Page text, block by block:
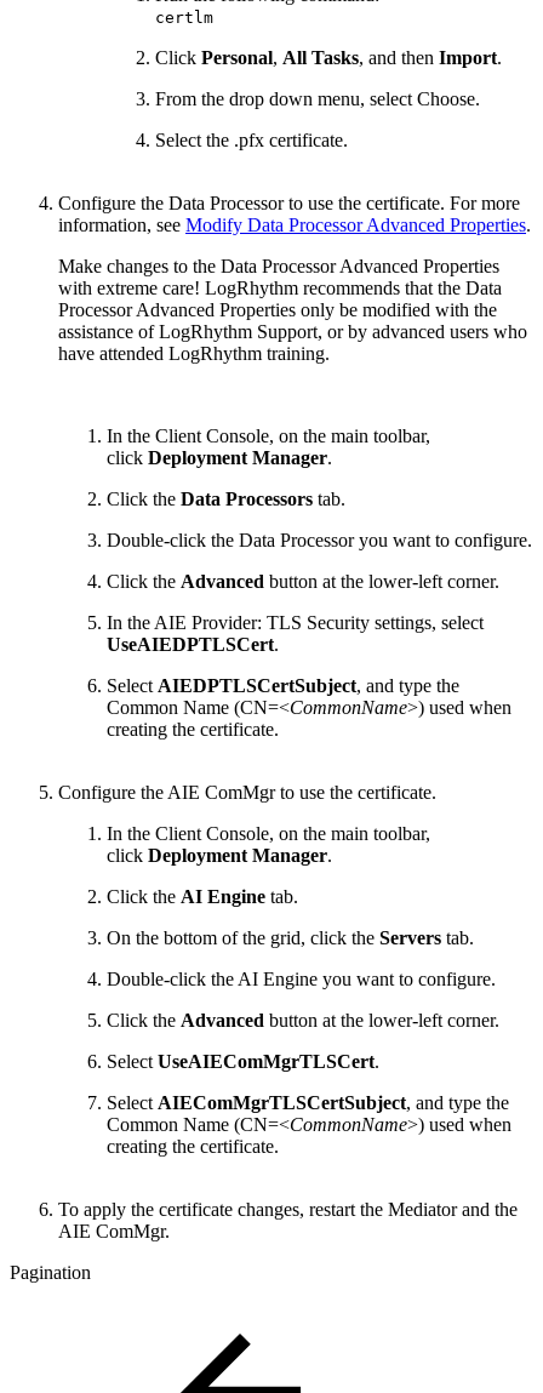
certlm
Click Personal, All Tasks, and then Import.
From the drop down menu, select Choose.
Select the .pfx certificate.
Configure the Data Processor to use the certificate. For more
information, see Modify Data Processor Advanced Properties.
Make changes to the Data Processor Advanced Properties
with extreme care! LogRhythm recommends that the Data
Processor Advanced Properties only be modified with the
assistance of LogRhythm Support, or by advanced users who
have attended LogRhythm training.
In the Client Console, on the main toolbar,
click Deployment Manager.
Click the Data Processors tab.
Double-click the Data Processor you want to configure.
Click the Advanced button at the lower-left corner.
In the AIE Provider: TLS Security settings, select
UseAIEDPTLSCert.
Select AIEDPTLSCertSubject, and type the
Common Name (CN=<CommonName>) used when
creating the certificate.
Configure the AIE ComMgr to use the certificate.
In the Client Console, on the main toolbar,
click Deployment Manager.
Click the AI Engine tab.
On the bottom of the grid, click the Servers tab.
Double-click the AI Engine you want to configure.
Click the Advanced button at the lower-left corner.
Select UseAIEComMgrTLSCert.
Select AIEComMgrTLSCertSubject, and type the
Common Name (CN=<CommonName>) used when
creating the certificate.
To apply the certificate changes, restart the Mediator and the
AIE ComMgr.
Pagination